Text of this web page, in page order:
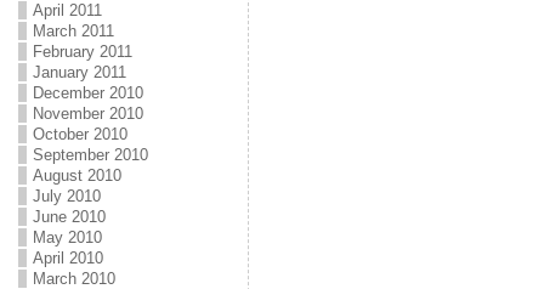
April 2011
March 2011
February 2011
January 2011
December 2010
November 2010
October 2010
September 2010
August 2010
July 2010
June 2010
May 2010
April 2010
March 2010